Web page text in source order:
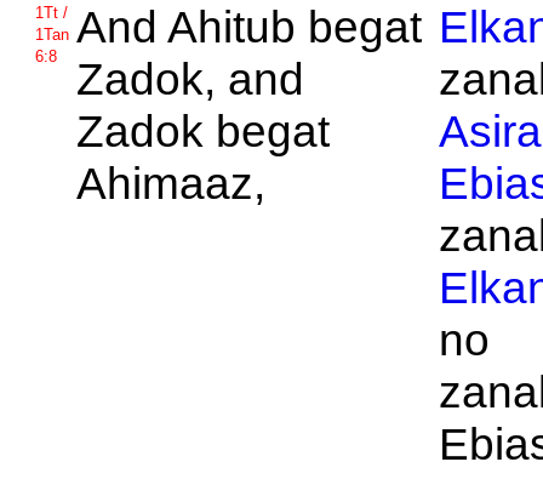
1Tt /
1Tan
6:8
And Ahitub begat
Zadok, and
Zadok begat
Ahimaaz,
Asira
no